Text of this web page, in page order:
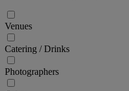
Venues
Catering / Drinks
Photographers